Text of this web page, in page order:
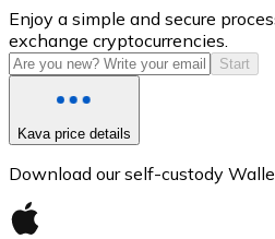
USD Coin
USDC
Enjoy a simple and secure
exchange cryptocurrencies.
Start
Kava price details
Download our self-custody